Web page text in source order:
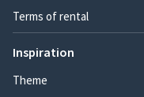
Terms of rental
Inspiration
Theme